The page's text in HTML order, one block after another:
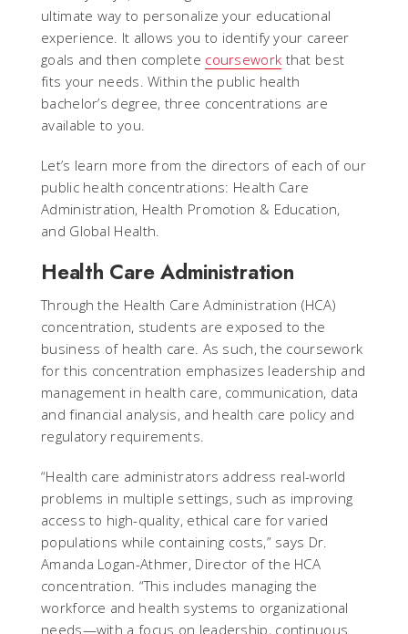
ultimate way to personalize your educational
experience. It allows you to identify your career
goals and then complete coursework that best
fits your needs. Within the public health
bachelor’s degree, three concentrations are
available to you.
Let’s learn more from the directors of each of our
public health concentrations: Health Care
Administration, Health Promotion & Education,
and Global Health.
Health Care Administration
Through the Health Care Administration (HCA)
concentration, students are exposed to the
business of health care. As such, the coursework
for this concentration emphasizes leadership and
management in health care, communication, data
and financial analysis, and health care policy and
regulatory requirements.
“Health care administrators address real-world
problems in multiple settings, such as improving
access to high-quality, ethical care for varied
populations while containing costs,” says Dr.
Amanda Logan-Athmer, Director of the HCA
concentration. “This includes managing the
workforce and health systems to organizational
needs—with a focus on leadership, continuous